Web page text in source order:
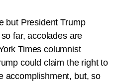
but President Trump
far, accolades are
Times columnist
could claim the right to
accomplishment, but, so